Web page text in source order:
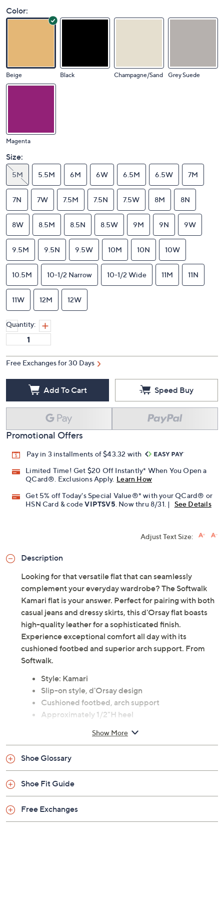
Color:
Beige Black Champagne/Sand Grey Suede
Magenta
Size:
5M 5.5M 6M 6W 6.5M 6.5W 7M
7N 7W 7.5M 7.5N 7.5W 8M 8N
8W 8.5M 8.5N 8.5W 9M 9N 9W
9.5M 9.5N 9.5W 10M 10N 10W
10.5M 10-1/2 Narrow 10-1/2 Wide 11M 11N
11W 12M 12W
Quantity:
Free Exchanges for 30 Days
Add To Cart Speed Buy
Promotional Offers
Pay in 3 installments of $43.32 with
Limited Time! Get $20 Off Instantly* When You Open a
QCard®. Exclusions Apply. Learn How
Get 5% off Today's Special Value®* with your QCard® or
HSN Card & codeVIPTSV5 . Now thru 8/31. | See Details
Adjust Text Size:
Description
Looking for that versatile flat that can seamlessly
complement your everyday wardrobe? The Softwalk
Kamari flat is your answer. Perfect for pairing with both
casual jeans and dressy skirts, this d'Orsay flat boasts
high-quality leather for a sophisticated finish.
Experience exceptional comfort all day with its
cushioned footbed and superior arch support. From
Softwalk.
Style: Kamari
Slip-on style, d'Orsay design
Cushioned footbed, arch support
Approximately 1/2"H heel
Show More
Shoe Glossary
Shoe Fit Guide
Free Exchanges